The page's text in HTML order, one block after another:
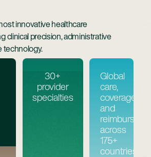
innovative healthcare
clinical precision, administrative
technology.
30+
provider
specialties
Global
care,
coverage,
and
across
175+
countries